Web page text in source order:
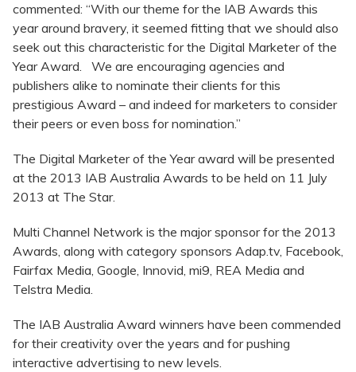
commented: “With our theme for the IAB Awards this
year around bravery, it seemed fitting that we should also
seek out this characteristic for the Digital Marketer of the
Year Award. We are encouraging agencies and
publishers alike to nominate their clients for this
prestigious Award – and indeed for marketers to consider
their peers or even boss for nomination.”
The Digital Marketer of the Year award will be presented
at the 2013 IAB Australia Awards to be held on 11 July
2013 at The Star.
Multi Channel Network is the major sponsor for the 2013
Awards, along with category sponsors Adap.tv, Facebook,
Fairfax Media, Google, Innovid, mi9, REA Media and
Telstra Media.
The IAB Australia Award winners have been commended
for their creativity over the years and for pushing
interactive advertising to new levels.